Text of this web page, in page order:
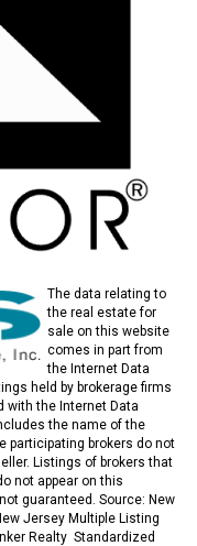
The data relating to
the real estate for
sale on this website
comes in part from
the Internet Data
held by brokerage firms
with the Internet Data
the name of the
participating brokers do not
Listings of brokers that
not appear on this
guaranteed. Source: New
Jersey Multiple Listing
Realty Standardized